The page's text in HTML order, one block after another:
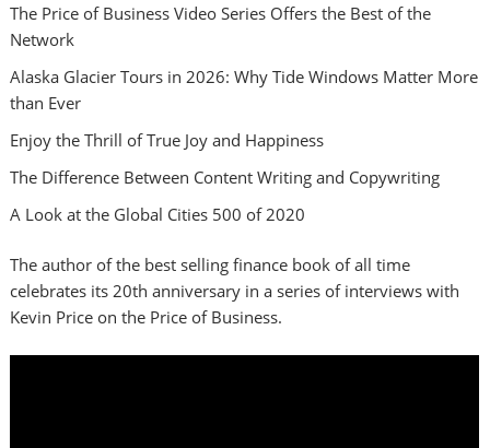
The Price of Business Video Series Offers the Best of the
Network
Alaska Glacier Tours in 2026: Why Tide Windows Matter More
than Ever
Enjoy the Thrill of True Joy and Happiness
The Difference Between Content Writing and Copywriting
A Look at the Global Cities 500 of 2020
The author of the best selling finance book of all time
celebrates its 20th anniversary in a series of interviews with
Kevin Price on the Price of Business.